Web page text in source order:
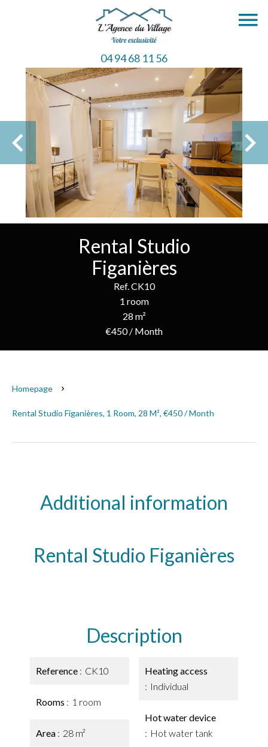
04 94 68 11 56
Rental Studio
Figanières
Ref. CK10
1 room
28 m²
€450 / Month
Homepage
Rental Studio Figanières, 1 Room, 28 M², €450 / Month
Additional information
Rental Studio Figanières
Description
Reference CK10
Rooms 1 room
Area 28 m²
Heating access
Individual
Hot water device
Hot water tank